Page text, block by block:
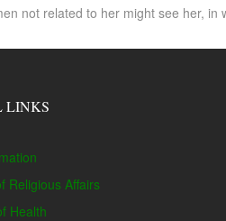
not related to her might see her,
LINKS
Religious Affairs
Health